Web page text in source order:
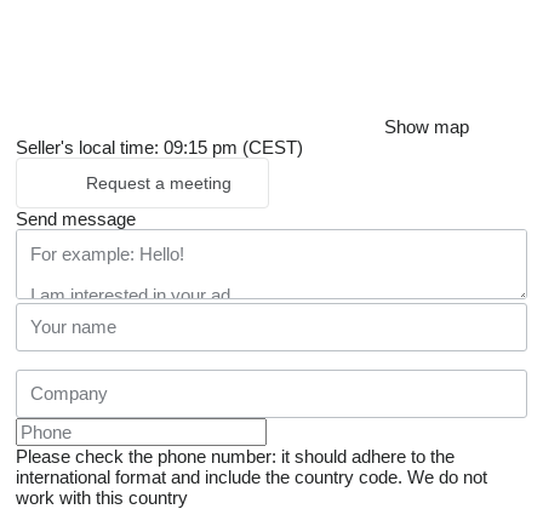
Show map
Seller's local time: 09:15 pm (CEST)
Request a meeting
Send message
Please check the phone number: it should adhere to the
international format and include the country code. We do not
work with this country